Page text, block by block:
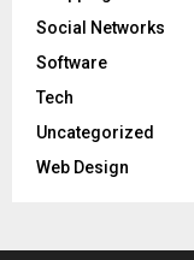
Social Networks
Software
Tech
Uncategorized
Web Design